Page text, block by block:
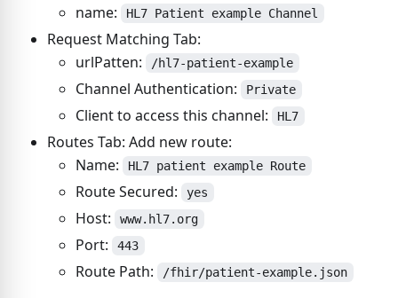
name:
HL7 Patient example Channel
Request Matching Tab:
urlPatten:
/hl7-patient-example
Channel Authentication: Private
Client to access this channel: HL7
Routes Tab: Add new route:
Name:
HL7 patient example Route
Route Secured: yes
Host: www.hl7.org
Port: 443
Route Path: /fhir/patient-example.json